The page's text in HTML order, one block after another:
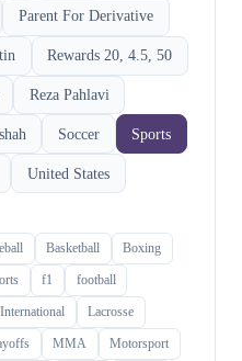
Parent For Derivative
Rewards 20, 4.5, 50
Reza Pahlavi
shah Soccer Sports
United States
Basketball Boxing
f1 football
International Lacrosse
MMA Motorsport